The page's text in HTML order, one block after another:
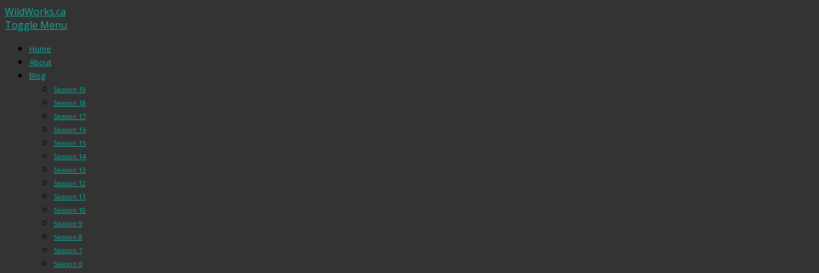
WildWorks.ca
Toggle Menu
Home
About
Blog
Season 19
Season 18
Season 17
Season 16
Season 15
Season 14
Season 13
Season 12
Season 11
Season 10
Season 9
Season 8
Season 7
Season 6